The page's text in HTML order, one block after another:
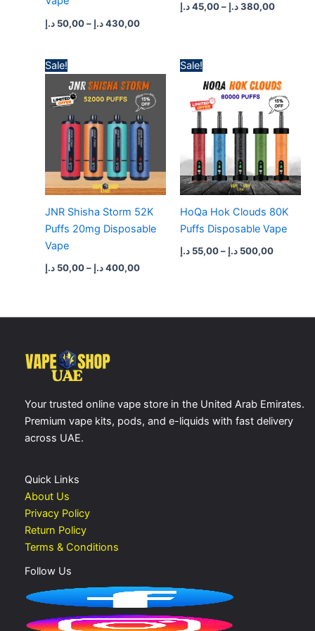
50,00 د.إ – 430,00 د.إ
45,00د.إ – 380,00د.إ
Sale!
JNR Shisha Storm 52K
Puffs 20mg Disposable
Vape
50,00 د.إ – 400,00 د.إ
range:
50,00 د.إ
through
Sale!
HoQa Hok Clouds 80K
Puffs Disposable Vape
55,00 د.إ – 500,00 د.إ
55,00 د.إ
through
Your trusted online vape store in the United Arab Emirates.
Premium vape kits, pods, and e-liquids with fast delivery
across UAE.
Quick Links
About Us
Privacy Policy
Return Policy
Terms & Conditions
Follow Us